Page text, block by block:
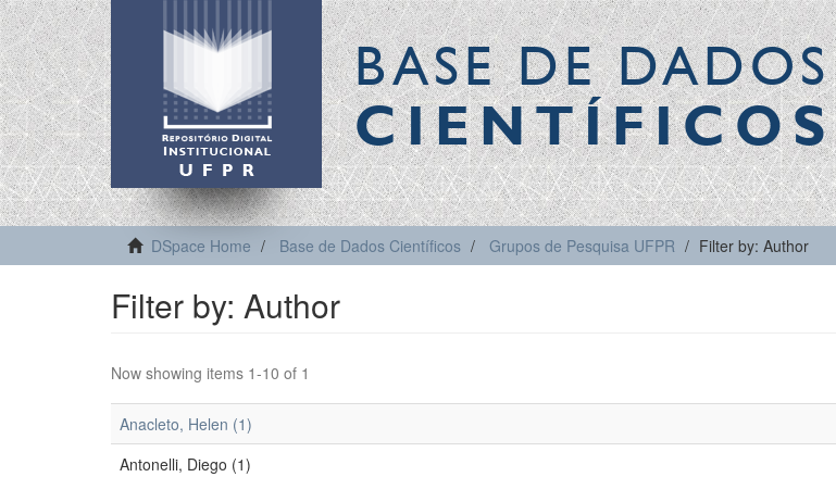
BASE DE DADOS
CIENTÍFICOS
DSpace Home Base de Dados Científicos Grupos de Pesquisa UFPR Filter by: Author
Filter by: Author
Now showing items 1-10 of 1
Anacleto, Helen (1)
Antonelli, Diego (1)